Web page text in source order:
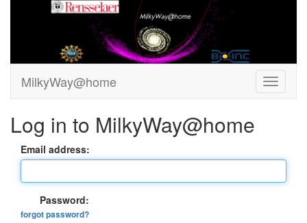
MilkyWay@home
Log in to MilkyWay@home
Email address:
Password:
forgot password?